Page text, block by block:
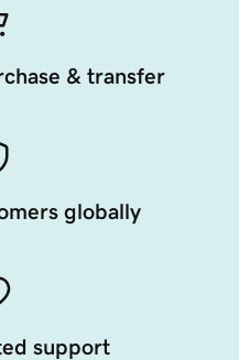
& transfer
globally
support